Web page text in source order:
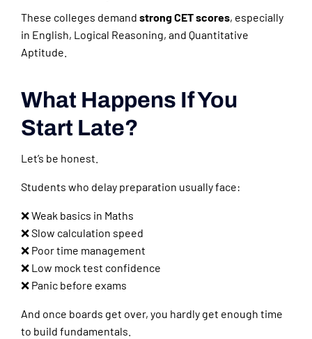
These colleges demand strong CET scores, especially
in English, Logical Reasoning, and Quantitative
Aptitude.
What Happens If You
Start Late?
Let’s be honest.
Students who delay preparation usually face:
❌ Weak basics in Maths
❌ Slow calculation speed
❌ Poor time management
❌ Low mock test confidence
❌ Panic before exams
And once boards get over, you hardly get enough time
to build fundamentals.